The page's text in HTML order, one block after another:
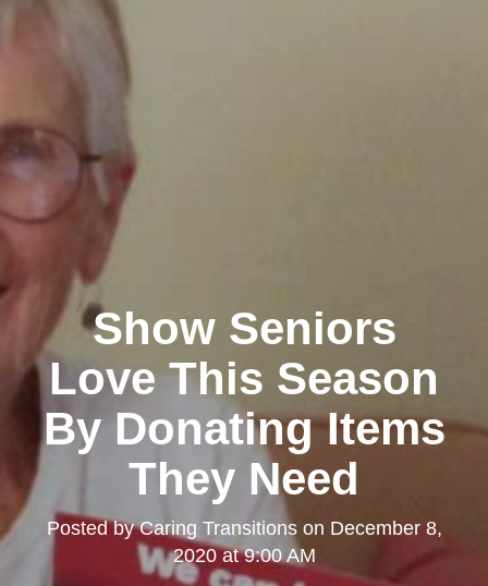
Show Seniors
Love This Season
By Donating Items
They Need
Posted byCaring Transitionson December 8,
2020 at 9:00 AM